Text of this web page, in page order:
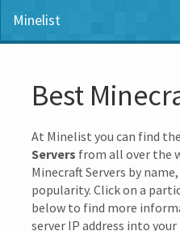
Minelist
Best
At Minelist you can find the
Servers from all over the
Minecraft Servers by
popularity. Click on a
below to find more
server IP address into